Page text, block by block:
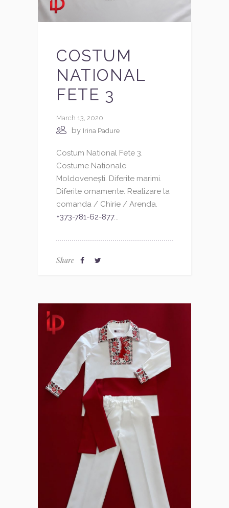
COSTUM
NATIONAL
FETE 3
March 13, 2020
by Irina Padure
Costum National Fete 3.
Costume Nationale
Moldovenești. Diferite marimi.
Diferite ornamente. Realizare la
comanda / Chirie / Arenda.
+373-781-62-877...
Share